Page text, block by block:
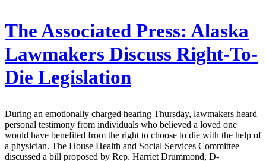
The Associated Press: Alaska
Lawmakers Discuss Right-To-
Die Legislation
During an emotionally charged hearing Thursday, lawmakers heard
personal testimony from individuals who believed a loved one
would have benefited from the right to choose to die with the help of
a physician. The House Health and Social Services Committee
discussed a bill proposed by Rep. Harriet Drummond, D-